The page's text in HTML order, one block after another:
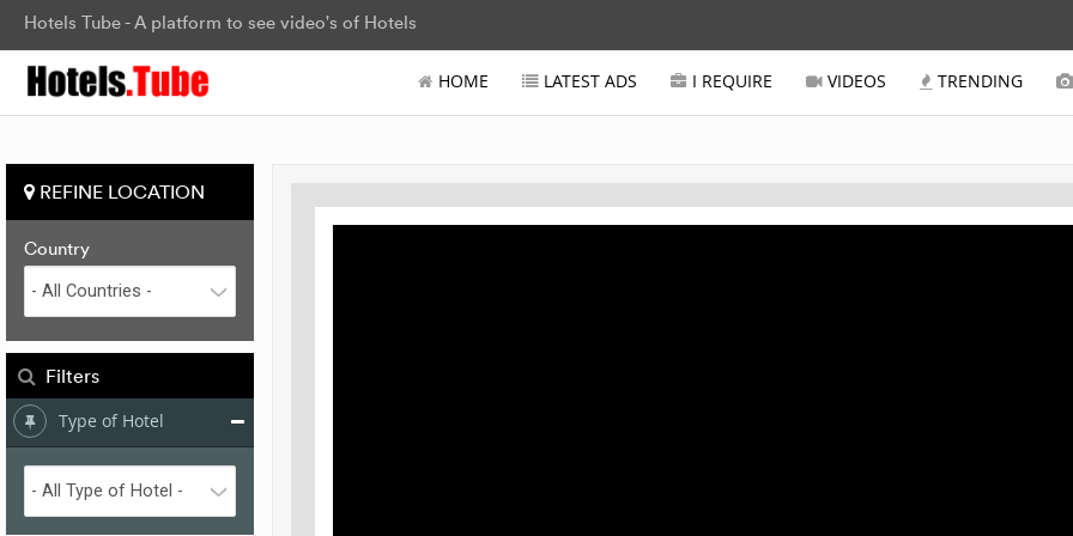
Hotels Tube - A platform to see video's of Hotels
HOME LATEST ADS I REQUIRE VIDEOS TRENDING
REFINE LOCATION
Country
Filters
Type of Hotel